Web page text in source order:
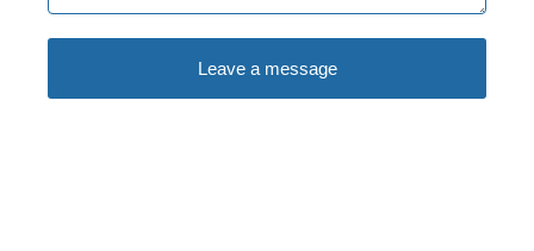
Leave a message